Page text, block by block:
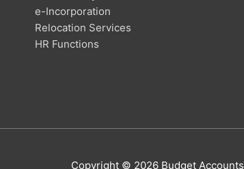
e-Incorporation
Relocation Services
HR Functions
Copyright © 2026 Budget Accounts